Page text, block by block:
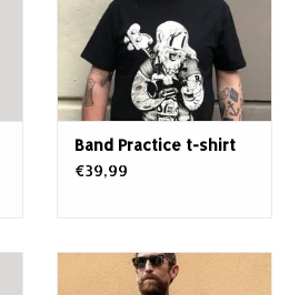
Band Practice t-shirt
€39,99